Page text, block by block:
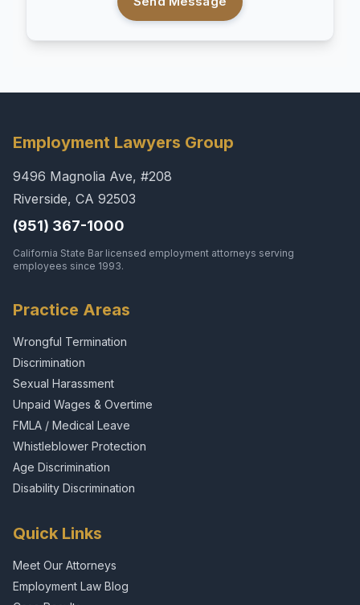
Employment Lawyers Group
9496 Magnolia Ave, #208
Riverside, CA 92503
(951) 367-1000
California State Bar licensed employment attorneys serving
employees since 1993.
Practice Areas
Wrongful Termination
Discrimination
Sexual Harassment
Unpaid Wages & Overtime
FMLA / Medical Leave
Whistleblower Protection
Age Discrimination
Disability Discrimination
Quick Links
Meet Our Attorneys
Employment Law Blog